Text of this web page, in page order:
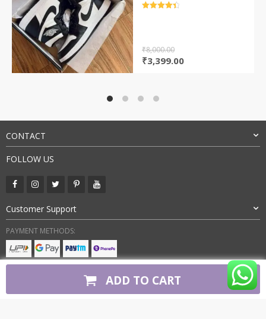
ADD TO CART
₹8,000.00
Original
₹3,399.00Current
CONTACT
FOLLOW US
Customer Support
PAYMENT METHODS: